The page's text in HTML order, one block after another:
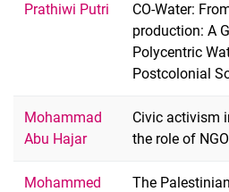
Prathiwi Putri
CO-Water:
production: A
Polycentric
Postcolonial
Mohammad
Abu Hajar
Civic activism
the role of
Mohammed
The